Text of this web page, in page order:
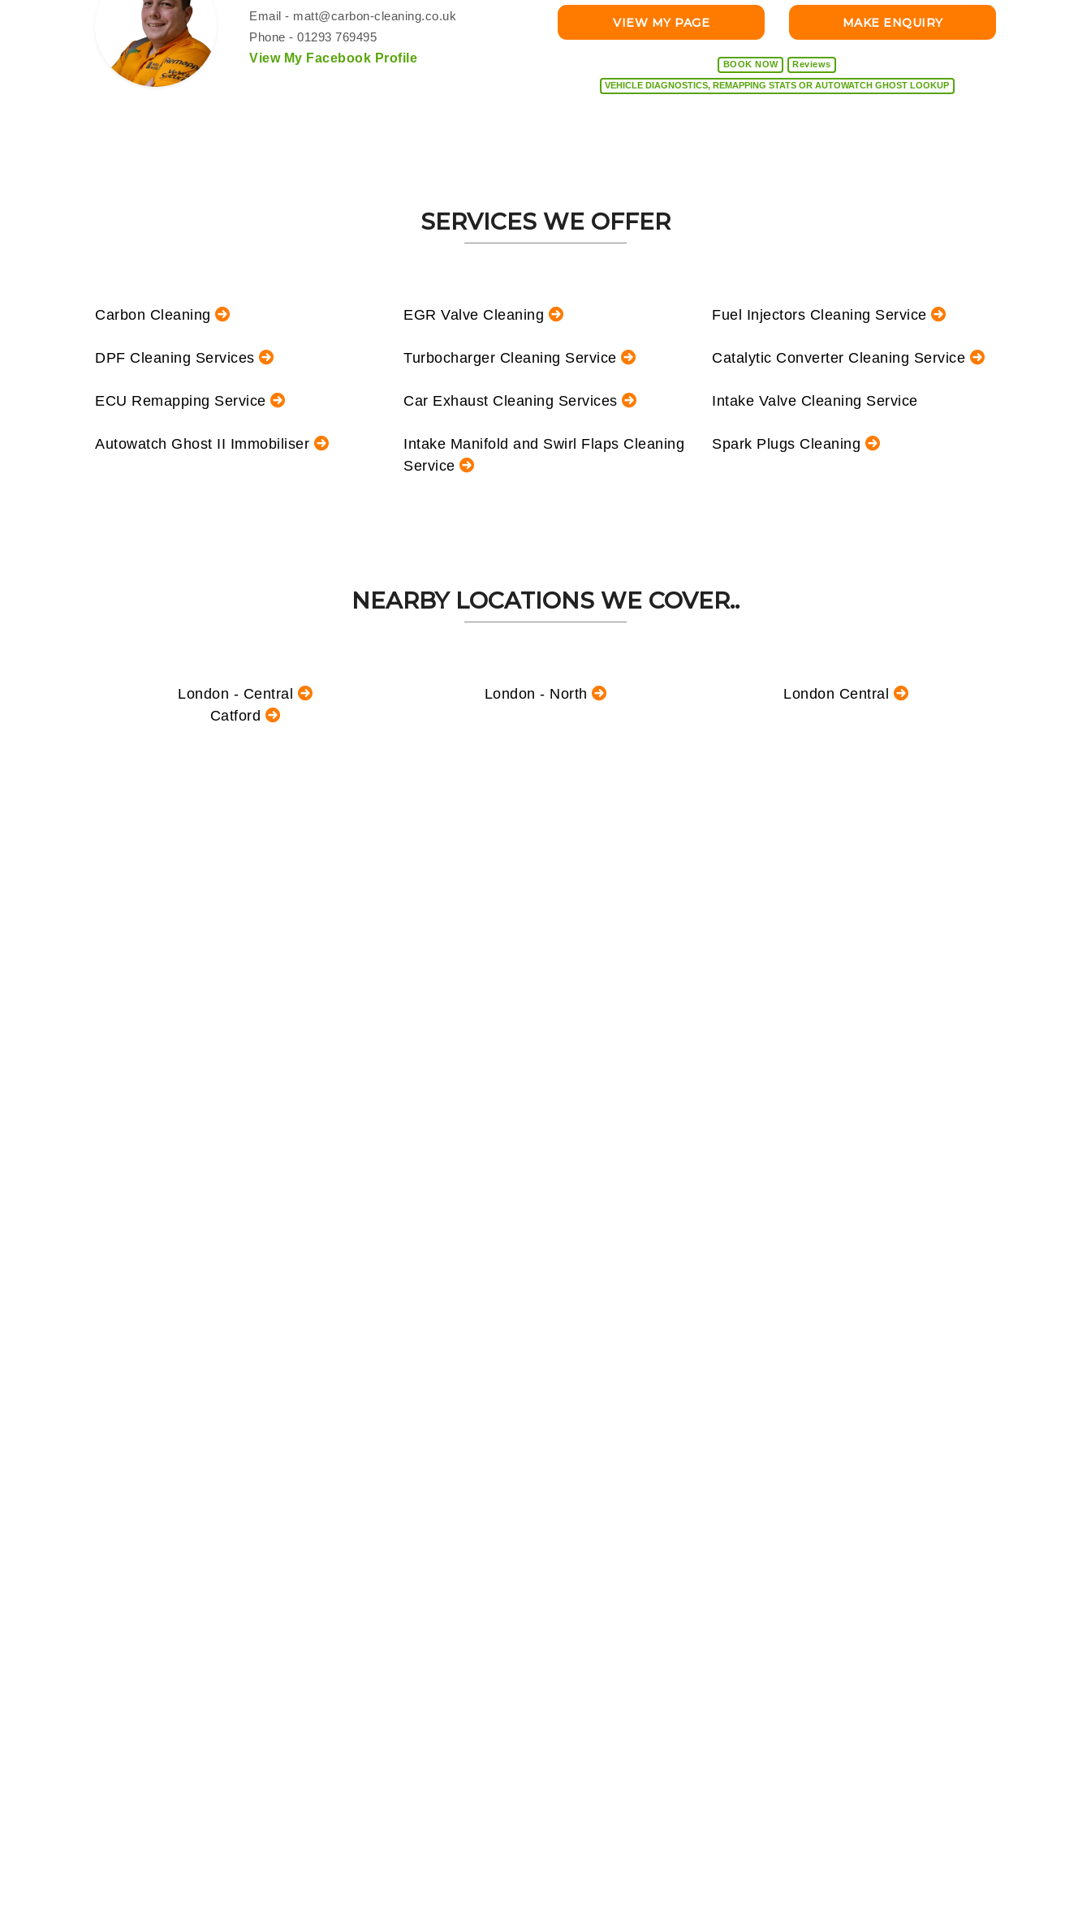
Email - matt@carbon-cleaning.co.uk
Phone - 01293 769495
View My Facebook Profile
VIEW MY PAGE MAKE ENQUIRY
BOOK NOW Reviews
VEHICLE DIAGNOSTICS, REMAPPING STATS OR AUTOWATCH GHOST LOOKUP
SERVICES WE OFFER
Carbon Cleaning
DPF Cleaning Services
ECU Remapping Service
Autowatch Ghost II Immobiliser
EGR Valve Cleaning
Turbocharger Cleaning Service
Car Exhaust Cleaning Services
Intake Manifold and Swirl Flaps Cleaning
Service
Fuel Injectors Cleaning Service
Catalytic Converter Cleaning Service
Intake Valve Cleaning Service
Spark Plugs Cleaning
NEARBY LOCATIONS WE COVER..
London - Central London - North
London Central
Catford